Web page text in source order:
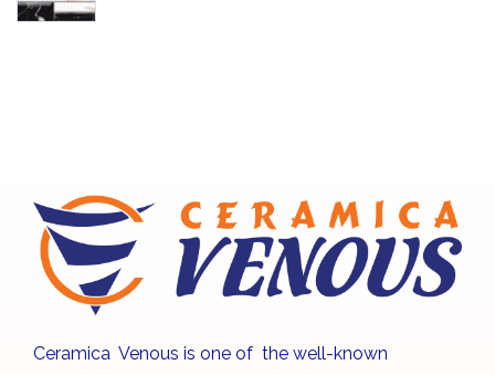
Ceramica Venous is one of the well-known